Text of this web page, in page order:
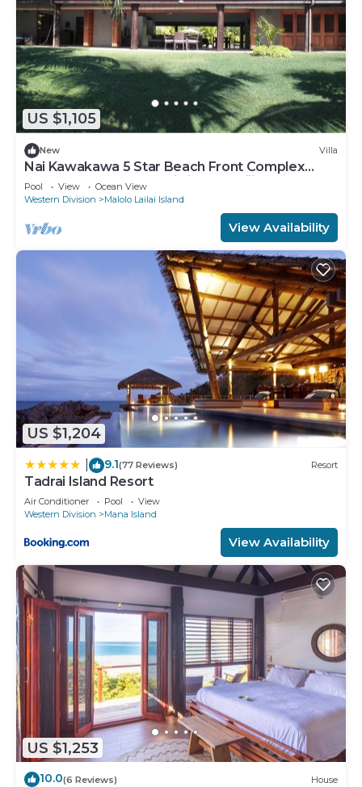
US $1,105
New Villa
Nai Kawakawa 5 Star Beach Front Complex
Musket Cove Malolo Lailai Island, Fiji
Pool View
Ocean View
Western Division
Malolo Lailai Island
View Availability
US $1,204
9.1(77 Reviews) Resort
Tadrai Island Resort
Air Conditioner Pool
View
Western Division
Mana Island
View Availability
US $1,253
10.0(6 Reviews) House